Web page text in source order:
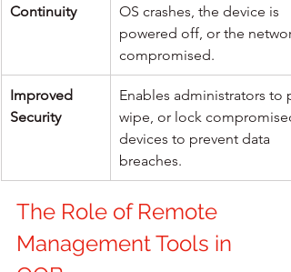
Continuity
OS crashes, the device is
powered off, or the
compromised.
Improved
Security
Enables administrators to
wipe, or lock
devices to prevent data
breaches.
The Role of Remote
Management Tools in